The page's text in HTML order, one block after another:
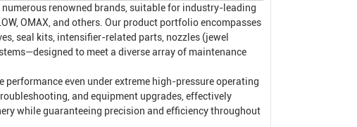
renowned brands, suitable for industry-leading
OMAX, and others. Our product portfolio encompasses
seal kits, intensifier-related parts, nozzles (jewel
to meet a diverse array of maintenance
even under extreme high-pressure operating
and equipment upgrades, effectively
while guaranteeing precision and efficiency throughout